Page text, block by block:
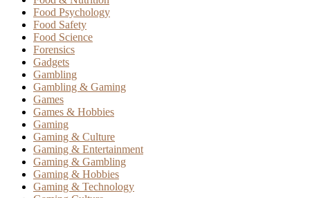
Food Psychology
Food Safety
Food Science
Forensics
Gadgets
Gambling
Gambling & Gaming
Games
Games & Hobbies
Gaming
Gaming & Culture
Gaming & Entertainment
Gaming & Gambling
Gaming & Hobbies
Gaming & Technology